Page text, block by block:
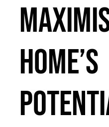
Home’s